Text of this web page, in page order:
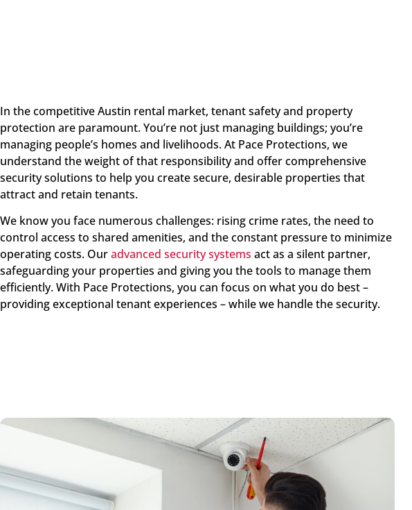
In the competitive Austin rental market, tenant safety and property
protection are paramount. You’re not just managing buildings; you’re
managing people’s homes and livelihoods. At Pace Protections, we
understand the weight of that responsibility and offer comprehensive
security solutions to help you create secure, desirable properties that
attract and retain tenants.
We know you face numerous challenges: rising crime rates, the need to
control access to shared amenities, and the constant pressure to minimize
operating costs. Ouradvanced security systems act as a silent partner,
safeguarding your properties and giving you the tools to manage them
efficiently. With Pace Protections, you can focus on what you do best –
providing exceptional tenant experiences – while we handle the security.